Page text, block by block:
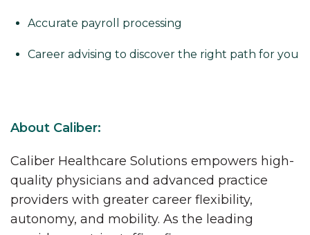
Accurate payroll processing
Career advising to discover the right path for you
About Caliber:
Caliber Healthcare Solutions empowers high-
quality physicians and advanced practice
providers with greater career flexibility,
autonomy, and mobility. As the leading